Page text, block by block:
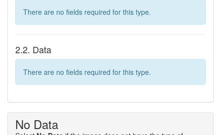
There are no fields required for this type.
2.2. Data
There are no fields required for this type.
No Data